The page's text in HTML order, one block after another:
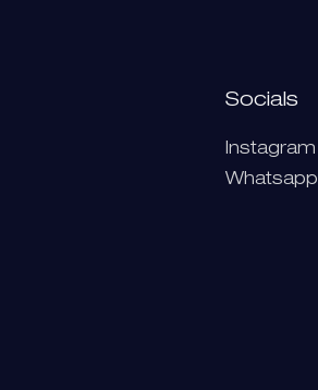
Socials
Instagram
Whatsapp